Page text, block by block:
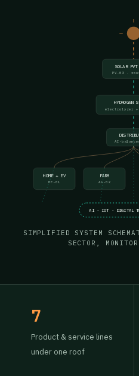
SOLAR PVT
PV-03 ·
HYDROGEN
electrolyzer
AI-
HOME + EV
HE-01
FARM
AG-02
AI · IOT · DIGITAL
SIMPLIFIED SYSTEM
SECTOR,
7
Product & service lines
under one roof